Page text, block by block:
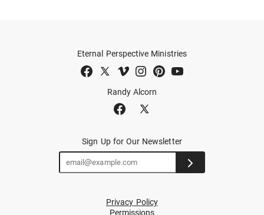
Randy Alcorn
Eternal Perspective Ministries
Sign Up for Our Newsletter
Privacy Policy
Permissions